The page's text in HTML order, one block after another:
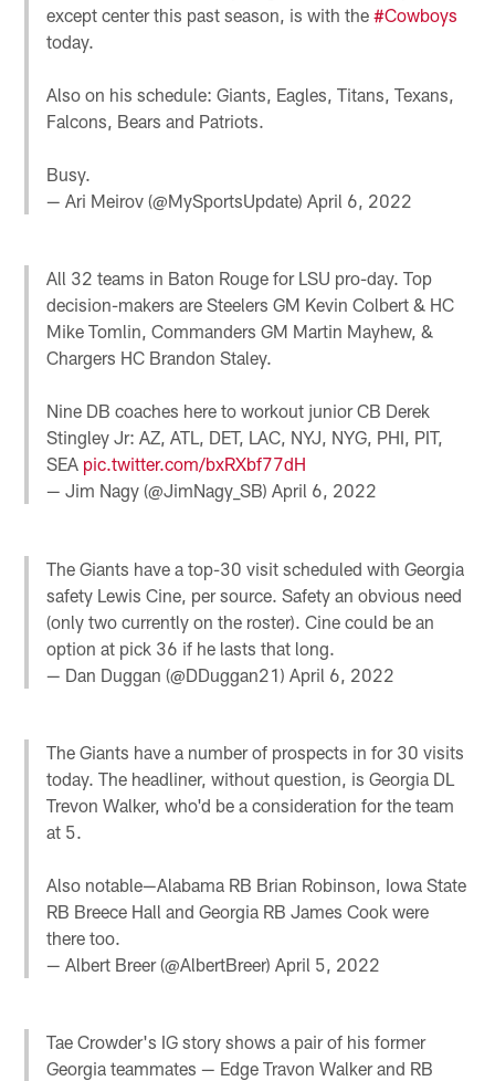
except center this past season, is with the#Cowboys
today.
Also on his schedule: Giants, Eagles, Titans, Texans,
Falcons, Bears and Patriots.
Busy.
— Ari Meirov (@MySportsUpdate)April 6, 2022
All 32 teams in Baton Rouge for LSU pro-day. Top
decision-makers are Steelers GM Kevin Colbert & HC
Mike Tomlin, Commanders GM Martin Mayhew, &
Chargers HC Brandon Staley.
Nine DB coaches here to workout junior CB Derek
Stingley Jr: AZ, ATL, DET, LAC, NYJ, NYG, PHI, PIT,
SEA pic.twitter.com/bxRXbf77dH
— Jim Nagy (@JimNagy_SB)April 6, 2022
The Giants have a top-30 visit scheduled with Georgia
safety Lewis Cine, per source. Safety an obvious need
(only two currently on the roster). Cine could be an
option at pick 36 if he lasts that long.
— Dan Duggan (@DDuggan21)April 6, 2022
The Giants have a number of prospects in for 30 visits
today. The headliner, without question, is Georgia DL
Trevon Walker, who'd be a consideration for the team
at 5.
Also notable—Alabama RB Brian Robinson, Iowa State
RB Breece Hall and Georgia RB James Cook were
there too.
— Albert Breer (@AlbertBreer)April 5, 2022
Tae Crowder's IG story shows a pair of his former
Georgia teammates — Edge Travon Walker and RB